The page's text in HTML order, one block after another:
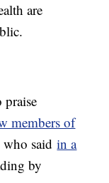
are
praise
members of
who saidin a
by